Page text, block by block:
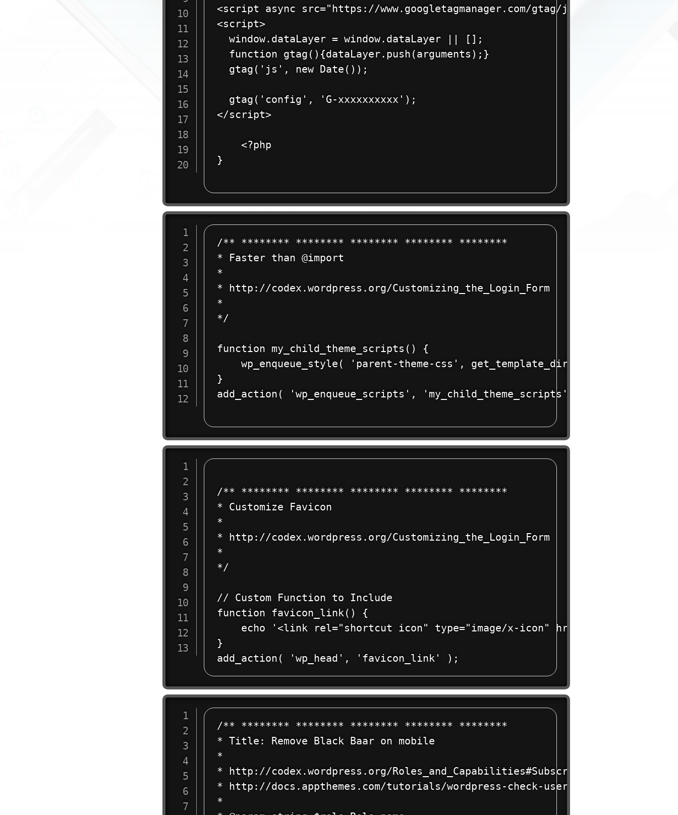
<script async src="https://www.googletagmanager.com/gtag/js?id=G-
<script>
  window.dataLayer = window.dataLayer || [];
  function gtag(){dataLayer.push(arguments);}
  gtag('js', new Date());
  gtag('config', 'G-xxxxxxxxxx');
</script>
}
/** ******** ******** ******** ******** ********
* Faster than @import
*
* http://codex.wordpress.org/Customizing_the_Login_Form
*
*/
function my_child_theme_scripts() {
wp_enqueue_style( 'parent-theme-css', get_template_directory_uri() . '/
}
add_action( 'wp_enqueue_scripts', 'my_child_theme_scripts' );
/** ******** ******** ******** ******** ********
* Customize Favicon
*
* http://codex.wordpress.org/Customizing_the_Login_Form
*
*/
// Custom Function to Include
function favicon_link() {
echo '<link rel="shortcut icon" type="image/x-icon" href="' .
}
/** ******** ******** ******** ******** ********
* Title: Remove Black Baar on mobile
*
* http://codex.wordpress.org/Roles_and_Capabilities#Subscriber
* http://docs.appthemes.com/tutorials/wordpress-check-user-role-function/
*